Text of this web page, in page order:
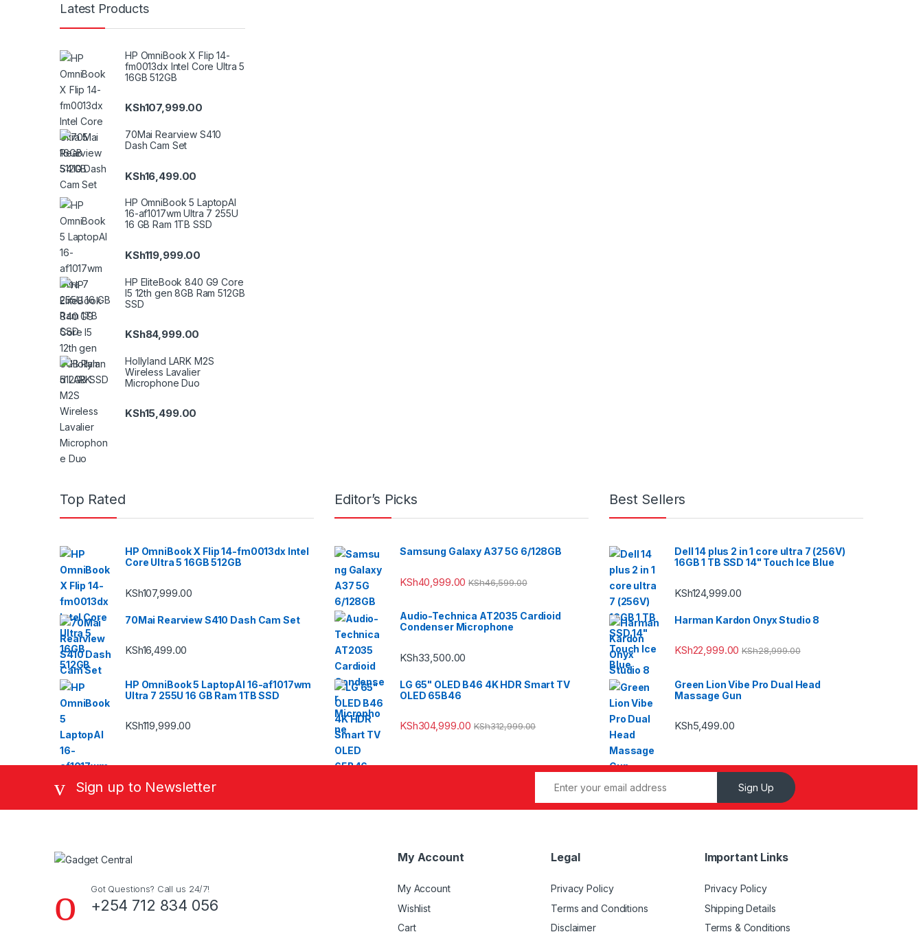
Latest Products
HP OmniBook X Flip 14-
fm0013dx Intel Core Ultra 5
16GB 512GB
KSh107,999.00
70Mai Rearview S410
Dash Cam Set
KSh16,499.00
HP OmniBook 5 LaptopAI
16-af1017wm Ultra 7 255U
16 GB Ram 1TB SSD
KSh119,999.00
HP EliteBook 840 G9 Core
I5 12th gen 8GB Ram 512GB
SSD
KSh84,999.00
Hollyland LARK M2S
Wireless Lavalier
Microphone Duo
KSh15,499.00
Top Rated
HP OmniBook X Flip 14-fm0013dx Intel
Core Ultra 5 16GB 512GB
KSh107,999.00
70Mai Rearview S410 Dash Cam Set
KSh16,499.00
HP OmniBook 5 LaptopAI 16-af1017wm
Ultra 7 255U 16 GB Ram 1TB SSD
KSh119,999.00
Editor’s Picks
Samsung Galaxy A37 5G 6/128GB
KSh40,999.00 KSh46,599.00
Audio-Technica AT2035 Cardioid
Condenser Microphone
KSh33,500.00
LG 65" OLED B46 4K HDR Smart TV
OLED 65B46
KSh304,999.00 KSh312,999.00
Best Sellers
Dell 14 plus 2 in 1 core ultra 7 (256V)
16GB 1 TB SSD 14" Touch Ice Blue
KSh124,999.00
Harman Kardon Onyx Studio 8
KSh22,999.00 KSh28,999.00
Green Lion Vibe Pro Dual Head
Massage Gun
KSh5,499.00
Sign up to Newsletter Sign Up
Got Questions? Call us 24/7!
+254 712 834 056
My Account
My Account
Wishlist
Cart
Legal
Privacy Policy
Terms and Conditions
Disclaimer
Important Links
Privacy Policy
Shipping Details
Terms & Conditions